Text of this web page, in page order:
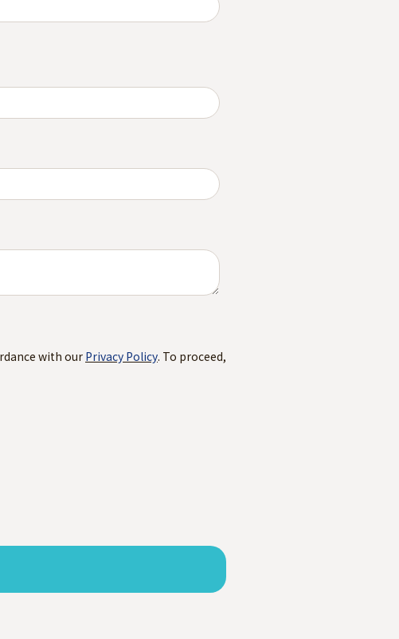
with our Privacy Policy. To proceed,